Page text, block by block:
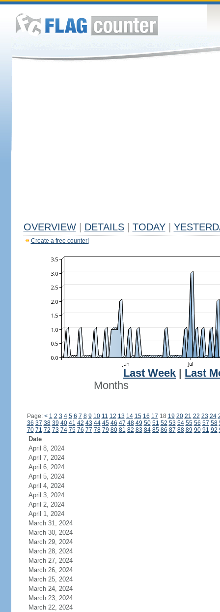
OVERVIEW DETAILS TODAY
Create a free counter!
Last Week
Last
Months
Page: < 1 2 3 4 5 6 7 8 9 10 11 12 13 14 15 16 17 18 19 20 21 22 23 24
36 37 38 39 40 41 42 43 44 45 46 47 48 49 50 51 52 53 54 55 56 57 58
70 71 72 73 74 75 76 77 78 79 80 81 82 83 84 85 86 87 88 89 90 91 92
Date
April 8, 2024
April 7, 2024
April 6, 2024
April 5, 2024
April 4, 2024
April 3, 2024
April 2, 2024
April 1, 2024
March 31, 2024
March 30, 2024
March 29, 2024
March 28, 2024
March 27, 2024
March 26, 2024
March 25, 2024
March 24, 2024
March 23, 2024
March 22, 2024